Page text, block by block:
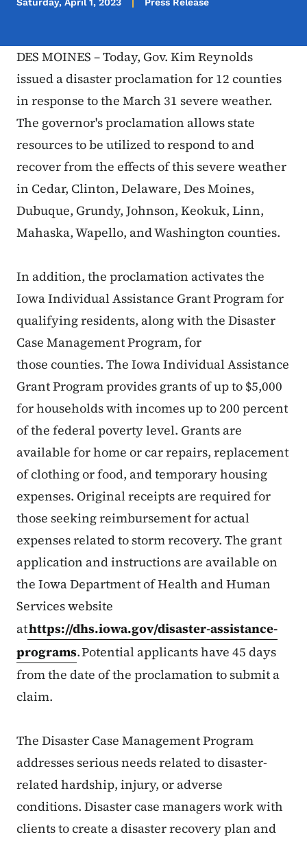
DES MOINES – Today, Gov. Kim Reynolds
issued a disaster proclamation for 12 counties
in response to the March 31 severe weather.
The governor's proclamation allows state
resources to be utilized to respond to and
recover from the effects of this severe weather
in Cedar, Clinton, Delaware, Des Moines,
Dubuque, Grundy, Johnson, Keokuk, Linn,
Mahaska, Wapello, and Washington counties.
In addition, the proclamation activates the
Iowa Individual Assistance Grant Program for
qualifying residents, along with the Disaster
Case Management Program, for
those counties. The Iowa Individual Assistance
Grant Program provides grants of up to $5,000
for households with incomes up to 200 percent
of the federal poverty level. Grants are
available for home or car repairs, replacement
of clothing or food, and temporary housing
expenses. Original receipts are required for
those seeking reimbursement for actual
expenses related to storm recovery. The grant
application and instructions are available on
the Iowa Department of Health and Human
Services website
athttps://dhs.iowa.gov/disaster-assistance-
programs. Potential applicants have 45 days
from the date of the proclamation to submit a
claim.
The Disaster Case Management Program
addresses serious needs related to disaster-
related hardship, injury, or adverse
conditions. Disaster case managers work with
clients to create a disaster recovery plan and